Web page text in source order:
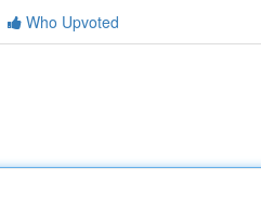
Who Upvoted